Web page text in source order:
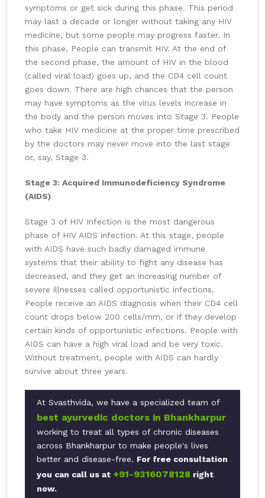
symptoms or get sick during this phase. This period
may last a decade or longer without taking any HIV
medicine, but some people may progress faster. In
this phase, People can transmit HIV. At the end of
the second phase, the amount of HIV in the blood
(called viral load) goes up, and the CD4 cell count
goes down. There are high chances that the person
may have symptoms as the virus levels increase in
the body and the person moves into Stage 3. People
who take HIV medicine at the proper time prescribed
by the doctors may never move into the last stage
or, say, Stage 3.
Stage 3: Acquired Immunodeficiency Syndrome
(AIDS)
Stage 3 of HIV Infection is the most dangerous
phase of HIV AIDS infection. At this stage, people
with AIDS have such badly damaged immune
systems that their ability to fight any disease has
decreased, and they get an increasing number of
severe illnesses called opportunistic infections.
People receive an AIDS diagnosis when their CD4 cell
count drops below 200 cells/mm, or if they develop
certain kinds of opportunistic infections. People with
AIDS can have a high viral load and be very toxic.
Without treatment, people with AIDS can hardly
survive about three years.
At Svasthvida, we have a specialized team of
best ayurvedic doctors in Bhankharpur
working to treat all types of chronic diseases
across Bhankharpur to make people's lives
better and disease-free. For free consultation
you can call us at +91-9316078128 right
now.